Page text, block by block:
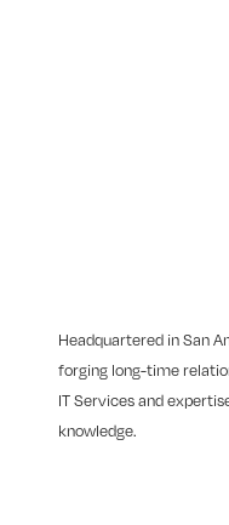
Headquartered in San
forging long-time
IT Services and
knowledge.